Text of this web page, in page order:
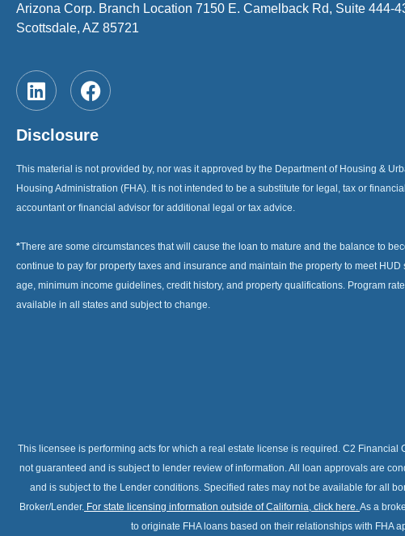
Arizona Corp. Branch Location 7150 E. Camelback Rd, Suite 444-
Scottsdale, AZ 85721
Disclosure
This material is not provided by, nor was it approved by the Department of Housing &
Housing Administration (FHA). It is not intended to be a substitute for legal, tax or
accountant or financial advisor for additional legal or tax advice.
*There are some circumstances that will cause the loan to mature and the balance to
continue to pay for property taxes and insurance and maintain the property to meet
age, minimum income guidelines, credit history, and property qualifications. Program
available in all states and subject to change.
This licensee is performing acts for which a real estate license is required. C2
not guaranteed and is subject to lender review of information. All loan approvals are
and is subject to the Lender conditions. Specified rates may not be available for all
Broker/Lender. For state licensing information outside of California, click here.As a
to originate FHA loans based on their relationships with FHA